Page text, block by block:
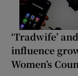
‘Tradwife’
influence
Women’s